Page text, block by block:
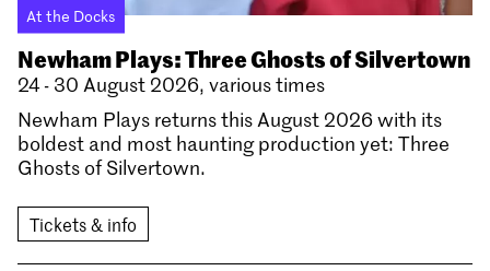
At the Docks
Newham Plays: Three Ghosts of Silvertown
24 - 30 August 2026, various times
Newham Plays returns this August 2026 with its
boldest and most haunting production yet: Three
Ghosts of Silvertown.
Tickets & info